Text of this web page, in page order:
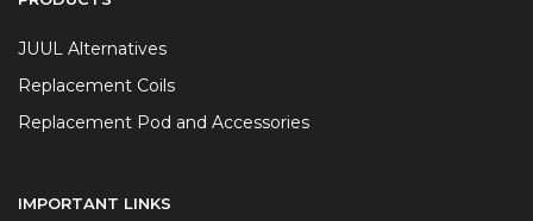
JUUL Alternatives
Replacement Coils
Replacement Pod and Accessories
IMPORTANT LINKS